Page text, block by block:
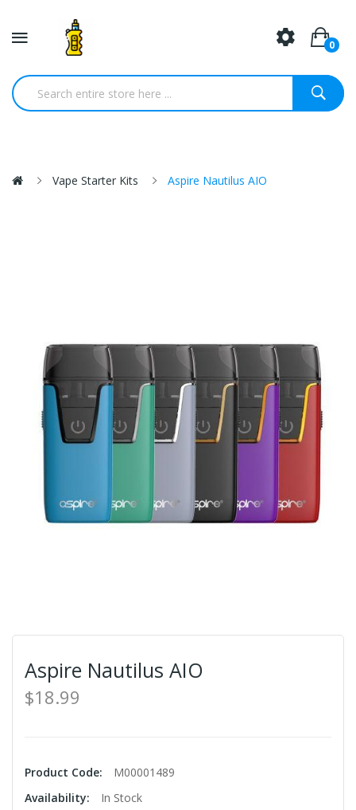
0
Vape Starter Kits Aspire Nautilus AIO
Aspire Nautilus AIO
$18.99
Product Code:
M00001489
Availability:
In Stock